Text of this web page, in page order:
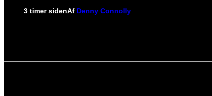
3 timer sidenAf Denny Connolly